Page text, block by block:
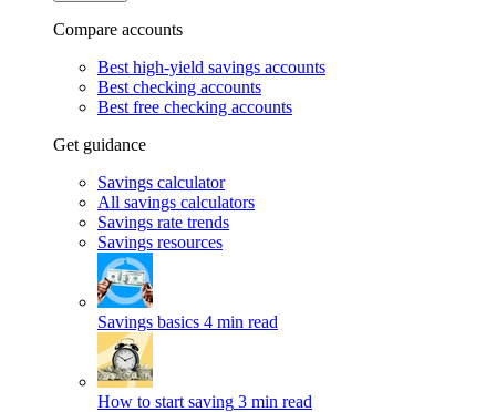
Compare accounts
Best high-yield savings accounts
Best checking accounts
Best free checking accounts
Get guidance
Savings calculator
All savings calculators
Savings rate trends
Savings resources
Savings basics 4 min read
How to start saving 3 min read